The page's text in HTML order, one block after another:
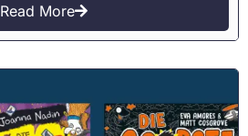
Read More